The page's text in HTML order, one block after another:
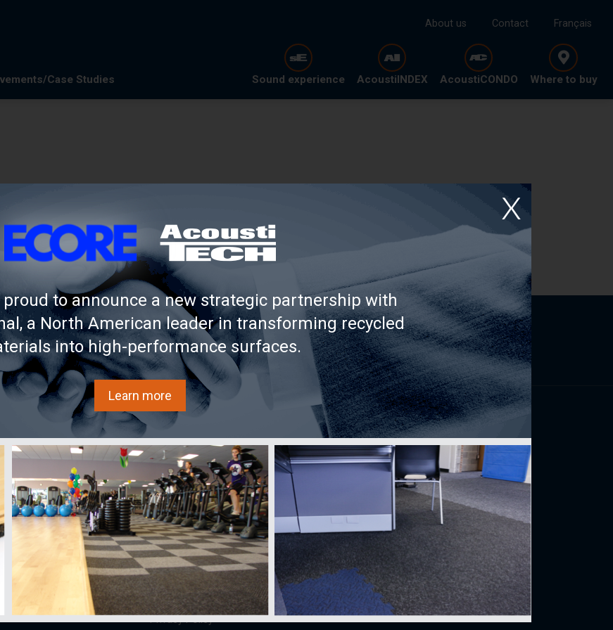
About us Contact Français
Case Studies Sound experience AcoustiINDEX AcoustiCONDO Where to buy
trends and
Learn
Videos
FAQ
Documentation
Glossary
AcoustiTECH
Services and
solutions
About us
Partners
Achievements/Case
Studies
References
Contact
Privacy Policy
Buy
Sound experience
AcoustiINDEX
AcoustiCONDO
Where to buy
Store
Find us
150, rue Léon-Vachon
St-Lambert-de-Lauzon (Québec)
CANADA G0S 2W0
Français
proud to announce a new strategic partnership with
a North American leader in transforming recycled
into high-performance surfaces.
Learn more